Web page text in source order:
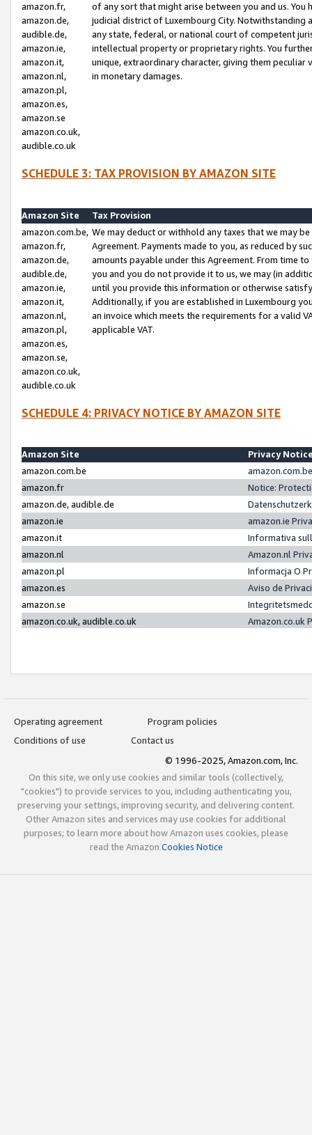
amazon.fr,
amazon.de,
audible.de,
amazon.ie,
amazon.it,
amazon.nl,
amazon.pl,
amazon.es,
amazon.se
amazon.co.uk,
audible.co.uk
of any sort that might arise between you and us.
judicial district of Luxembourg City. Notwithstanding
any state, federal, or national court of competent
intellectual property or proprietary rights. You
unique, extraordinary character, giving them
in monetary damages.
SCHEDULE 3: TAX PROVISION BY AMAZON SITE
Amazon Site
Tax Provision
amazon.com.be,
amazon.fr,
amazon.de,
audible.de,
amazon.ie,
amazon.it,
amazon.nl,
amazon.pl,
amazon.es,
amazon.se,
amazon.co.uk,
audible.co.uk
We may deduct or withhold any taxes that we may
Agreement. Payments made to you, as reduced by
amounts payable under this Agreement. From time
you and you do not provide it to us, we may (in
until you provide this information or otherwise
Additionally, if you are established in Luxembourg
an invoice which meets the requirements for a valid
applicable VAT.
SCHEDULE 4: PRIVACY NOTICE BY AMAZON SITE
Amazon Site
Privacy
amazon.com.be
amazon.fr
Notice:
amazon.de, audible.de
amazon.ie
amazon.ie
amazon.it
Informativa
amazon.nl
Amazon.nl
amazon.pl
Informacja O
amazon.es
Aviso de
amazon.se
amazon.co.uk, audible.co.uk
Amazon.co.uk
Operating agreement
Program policies
Conditions of use
Contact us
© 1996-2025, Amazon.com, Inc.
On this site, we only use cookies and similar tools (collectively,
"cookies") to provide services to you, including authenticating you,
preserving your settings, improving security, and delivering content.
Other Amazon sites and services may use cookies for additional
purposes; to learn more about how Amazon uses cookies, please
read the Amazon Cookies Notice